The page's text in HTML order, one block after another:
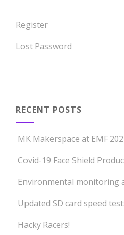
Register
Lost Password
RECENT POSTS
MK Makerspace at EMF
Covid-19 Face Shield
Environmental monitoring
Updated SD card speed
Hacky Racers!